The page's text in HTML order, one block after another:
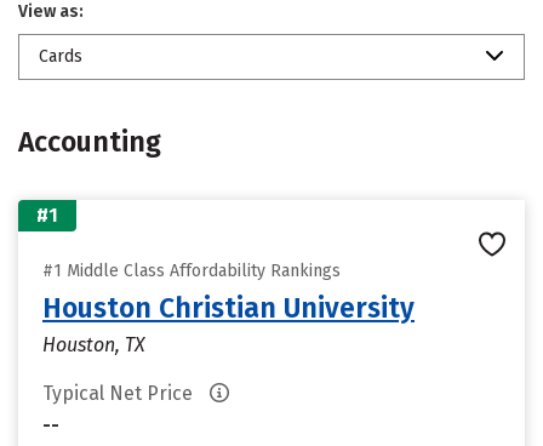
View as:
Cards
Accounting
#1
#1 Middle Class Affordability Rankings
Houston Christian University
Houston, TX
Typical Net Price
--